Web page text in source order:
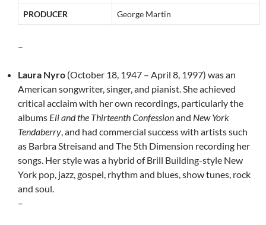
PRODUCER George Martin
–
Laura Nyro (October 18, 1947 – April 8, 1997) was an
American songwriter, singer, and pianist. She achieved
critical acclaim with her own recordings, particularly the
albums Eli and the Thirteenth Confessionand New York
Tendaberry, and had commercial success with artists such
as Barbra Streisand and The 5th Dimension recording her
songs. Her style was a hybrid of Brill Building-style New
York pop, jazz, gospel, rhythm and blues, show tunes, rock
and soul.
–